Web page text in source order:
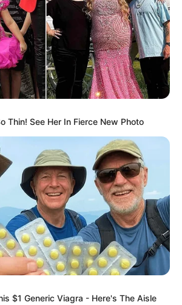
Thin! See Her In Fierce New Photo
$1 Generic Viagra - Here's The Aisle